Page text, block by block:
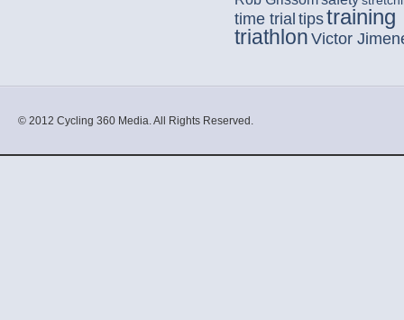
time trial tipstraining
triathlon Victor
© 2012 Cycling 360 Media. All Rights Reserved.